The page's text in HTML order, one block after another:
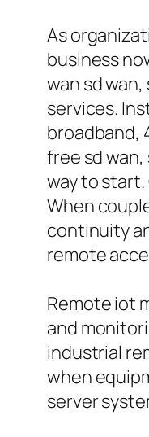
As
business
wan sd
services.
broadband,
free sd
way to
When
continuity
remote
Remote iot
and
industrial
when
server